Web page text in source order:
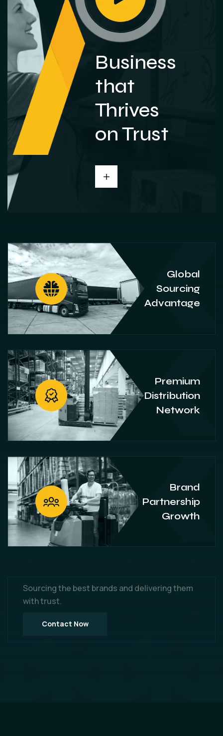
Business
that
Thrives
on Trust
Global
Sourcing
Advantage
Premium
Distribution
Network
Brand
Partnership
Growth
Sourcing the best brands and delivering them
with trust.
Contact Now